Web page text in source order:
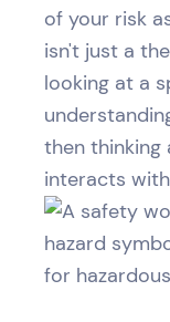
of your risk
isn't just a
looking at a
then thinking
interacts